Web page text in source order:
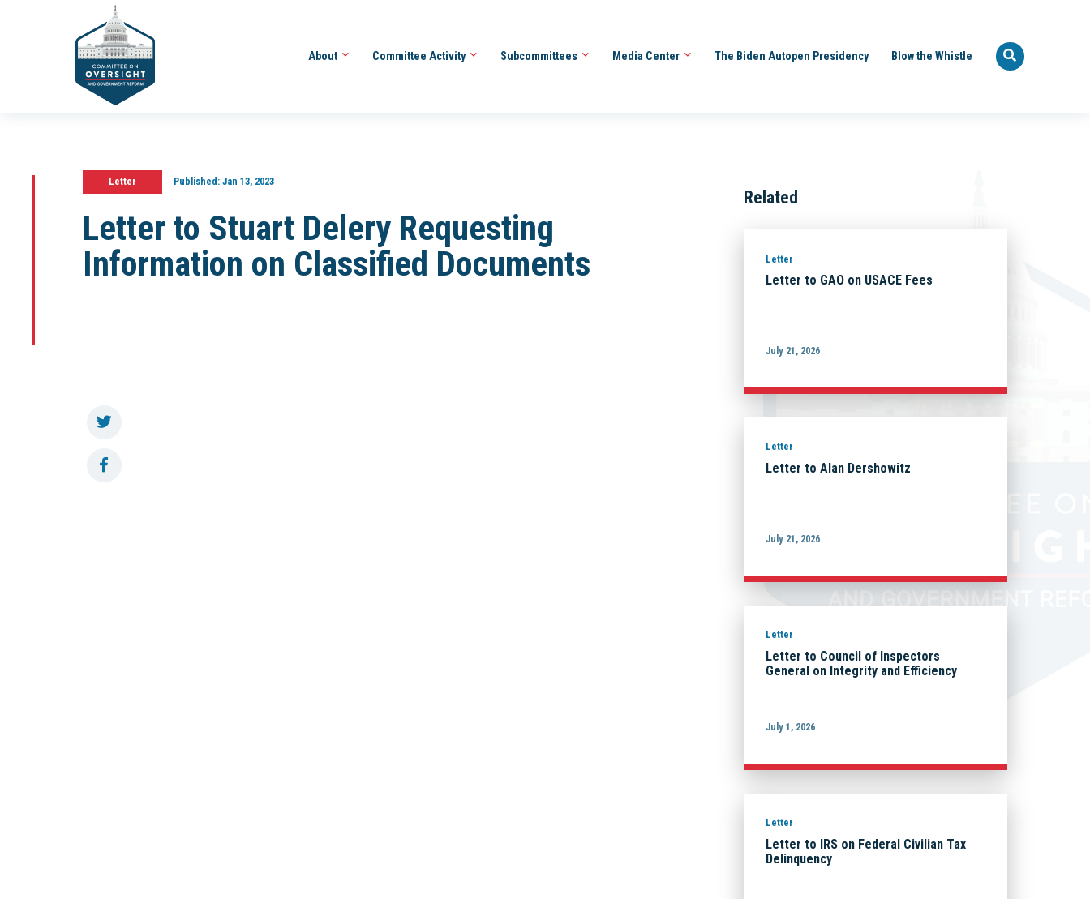
About Committee Activity Subcommittees Media Center The Biden Autopen Presidency Blow the Whistle
Letter Published:Jan 13, 2023
Letter to Stuart Delery Requesting
Information on Classified Documents
Related
Letter
Letter to GAO on USACE Fees
July 21, 2026
Letter
Letter to Alan Dershowitz
July 21, 2026
Letter
Letter to Council of Inspectors
General on Integrity and Efficiency
July 1, 2026
Letter
Letter to IRS on Federal Civilian Tax
Delinquency